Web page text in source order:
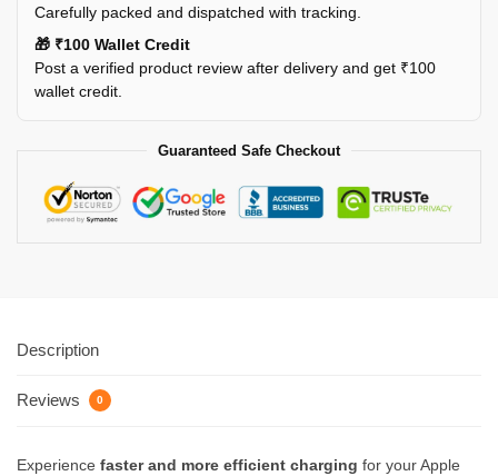
Carefully packed and dispatched with tracking.
🎁 ₹100 Wallet Credit
Post a verified product review after delivery and get ₹100
wallet credit.
Guaranteed Safe Checkout
Description
Reviews 0
Experience faster and more efficient charging for your Apple